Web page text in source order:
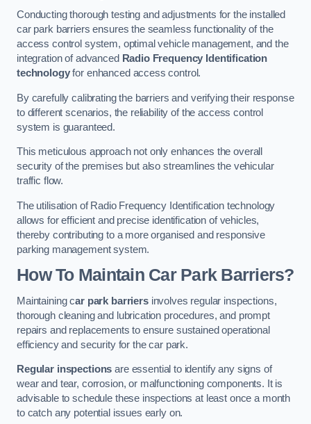
Conducting thorough testing and adjustments for the installed
car park barriers ensures the seamless functionality of the
access control system, optimal vehicle management, and the
integration of advanced Radio Frequency Identification
technologyfor enhanced access control.
By carefully calibrating the barriers and verifying their response
to different scenarios, the reliability of the access control
system is guaranteed.
This meticulous approach not only enhances the overall
security of the premises but also streamlines the vehicular
traffic flow.
The utilisation of Radio Frequency Identification technology
allows for efficient and precise identification of vehicles,
thereby contributing to a more organised and responsive
parking management system.
How To Maintain Car Park Barriers?
Maintaining car park barriersinvolves regular inspections,
thorough cleaning and lubrication procedures, and prompt
repairs and replacements to ensure sustained operational
efficiency and security for the car park.
Regular inspections are essential to identify any signs of
wear and tear, corrosion, or malfunctioning components. It is
advisable to schedule these inspections at least once a month
to catch any potential issues early on.